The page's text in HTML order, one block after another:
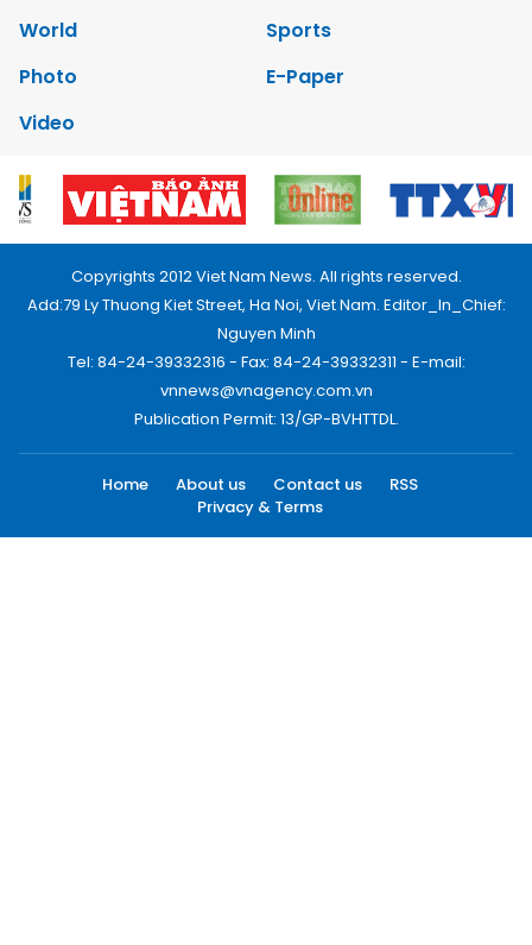
World
Sports
Photo
E-Paper
Video
Copyrights 2012 Viet Nam News. All rights reserved.
Add:79 Ly Thuong Kiet Street, Ha Noi, Viet Nam. Editor_In_Chief:
Nguyen Minh
Tel: 84-24-39332316 - Fax: 84-24-39332311 - E-mail:
vnnews@vnagency.com.vn
Publication Permit: 13/GP-BVHTTDL.
Home About us Contact us
RSS
Privacy & Terms